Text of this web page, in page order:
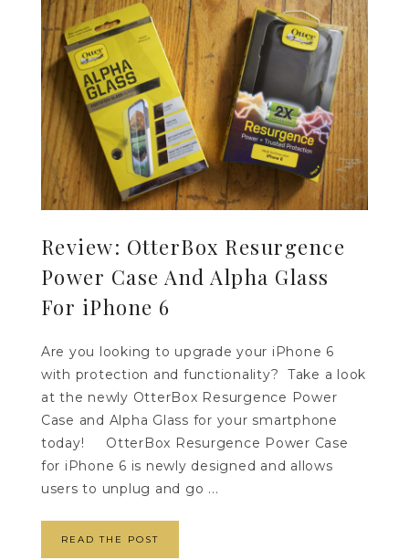
Review: OtterBox Resurgence
Power Case And Alpha Glass
For iPhone 6
Are you looking to upgrade your iPhone 6
with protection and functionality? Take a look
at the newly OtterBox Resurgence Power
Case and Alpha Glass for your smartphone
today! OtterBox Resurgence Power Case
for iPhone 6 is newly designed and allows
users to unplug and go ...
READ THE POST